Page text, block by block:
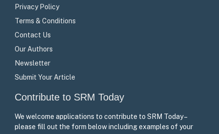
Privacy Policy
Terms & Conditions
Contact Us
Our Authors
Newsletter
Submit Your Article
Contribute to SRM Today
We welcome applications to contribute to SRM Today –
please fill out the form below including examples of your